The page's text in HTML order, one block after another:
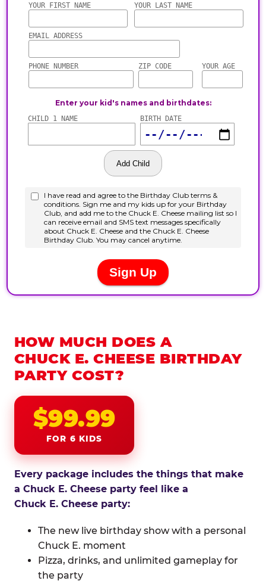
HOW MUCH DOES A
CHUCK E. CHEESE BIRTHDAY
PARTY COST?
$99.99
FOR 6 KIDS
Every package includes the things that make
a Chuck E. Cheese party feel like a
Chuck E. Cheese party:
The new live birthday show with a personal
Chuck E. moment
Pizza, drinks, and unlimited gameplay for
the party